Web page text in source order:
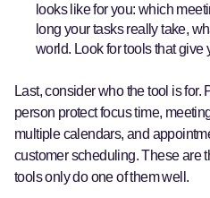
looks like for you: which
long your tasks really take,
world. Look for tools that
Last, consider who the tool is
person protect focus time,
multiple calendars, and
customer scheduling. These are
tools only do one of them well.